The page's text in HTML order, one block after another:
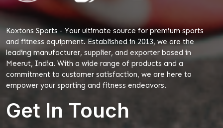
Koxtons Sports - Your ultimate source for premium sports
and fitness equipment. Established in 2013, we are the
leading manufacturer, supplier, and exporter based in
Meerut, India. With a wide range of products and a
commitment to customer satisfaction, we are here to
empower your sporting and fitness endeavors.
Get In Touch